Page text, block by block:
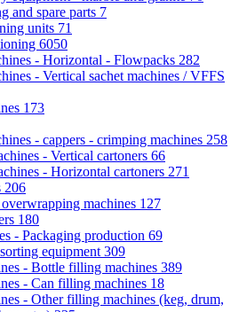
and spare parts 7
units 71
6050
- Horizontal - Flowpacks 282
- Vertical sachet machines / VFFS
173
- cappers - crimping machines 258
- Vertical cartoners 66
- Horizontal cartoners 271
206
machines 127
180
- Packaging production 69
equipment 309
- Bottle filling machines 389
- Can filling machines 18
- Other filling machines (keg, drum,